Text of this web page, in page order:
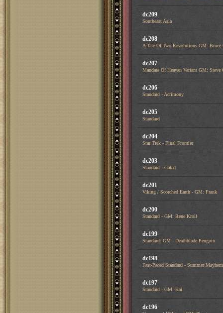
dc209
Southeast Asia
dc208
A Tale Of Two Revolutions GM: Bruce
dc207
Mandate Of Heavan Variant GM: Steve
dc206
Standard - Acrimony
dc205
Standard
dc204
Star Trek - Final Frontier
dc203
Standard - Galad
dc201
Viking / Scorched Earth - GM: Frank
dc200
Standard - GM: Rene Kroll
dc199
Standard: GM - Deathblade Penguin
dc198
Fast-Paced Standard - Summer Mayhem
dc197
Standard - GM: Kai
dc196